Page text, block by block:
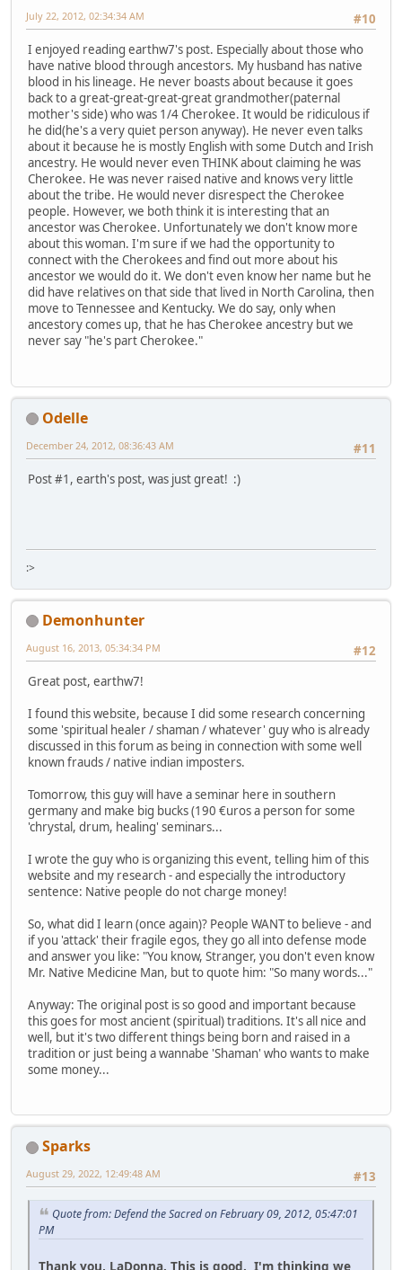
#10
July 22, 2012, 02:34:34 AM
I enjoyed reading earthw7's post. Especially about those who
have native blood through ancestors. My husband has native
blood in his lineage. He never boasts about because it goes
back to a great-great-great-great grandmother(paternal
mother's side) who was 1/4 Cherokee. It would be ridiculous if
he did(he's a very quiet person anyway). He never even talks
about it because he is mostly English with some Dutch and Irish
ancestry. He would never even THINK about claiming he was
Cherokee. He was never raised native and knows very little
about the tribe. He would never disrespect the Cherokee
people. However, we both think it is interesting that an
ancestor was Cherokee. Unfortunately we don't know more
about this woman. I'm sure if we had the opportunity to
connect with the Cherokees and find out more about his
ancestor we would do it. We don't even know her name but he
did have relatives on that side that lived in North Carolina, then
move to Tennessee and Kentucky. We do say, only when
ancestory comes up, that he has Cherokee ancestry but we
never say "he's part Cherokee."
Odelle
#11
December 24, 2012, 08:36:43 AM
Post #1, earth's post, was just great! :)
:>
Demonhunter
#12
August 16, 2013, 05:34:34 PM
Great post, earthw7!
I found this website, because I did some research concerning
some 'spiritual healer / shaman / whatever' guy who is already
discussed in this forum as being in connection with some well
known frauds / native indian imposters.
Tomorrow, this guy will have a seminar here in southern
germany and make big bucks (190 €uros a person for some
'chrystal, drum, healing' seminars...
I wrote the guy who is organizing this event, telling him of this
website and my research - and especially the introductory
sentence: Native people do not charge money!
So, what did I learn (once again)? People WANT to believe - and
if you 'attack' their fragile egos, they go all into defense mode
and answer you like: "You know, Stranger, you don't even know
Mr. Native Medicine Man, but to quote him: "So many words..."
Anyway: The original post is so good and important because
this goes for most ancient (spiritual) traditions. It's all nice and
well, but it's two different things being born and raised in a
tradition or just being a wannabe 'Shaman' who wants to make
some money...
Sparks
#13
August 29, 2022, 12:49:48 AM
Quote from: Defend the Sacred on February 09, 2012, 05:47:01
PM
Thank you, LaDonna. This is good. I'm thinking we